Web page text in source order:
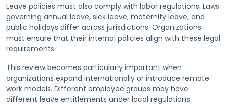
Leave policies must also comply with labor regulations. Laws
governing annual leave, sick leave, maternity leave, and
public holidays differ across jurisdictions. Organizations
must ensure that their internal policies align with these legal
requirements.
This review becomes particularly important when
organizations expand internationally or introduce remote
work models. Different employee groups may have
different leave entitlements under local regulations.